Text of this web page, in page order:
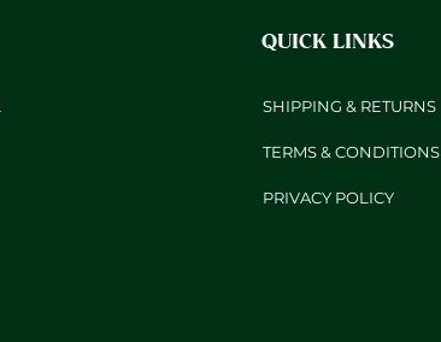
QUICK LINKS
SHIPPING & RETURNS
TERMS & CONDITIONS
PRIVACY POLICY